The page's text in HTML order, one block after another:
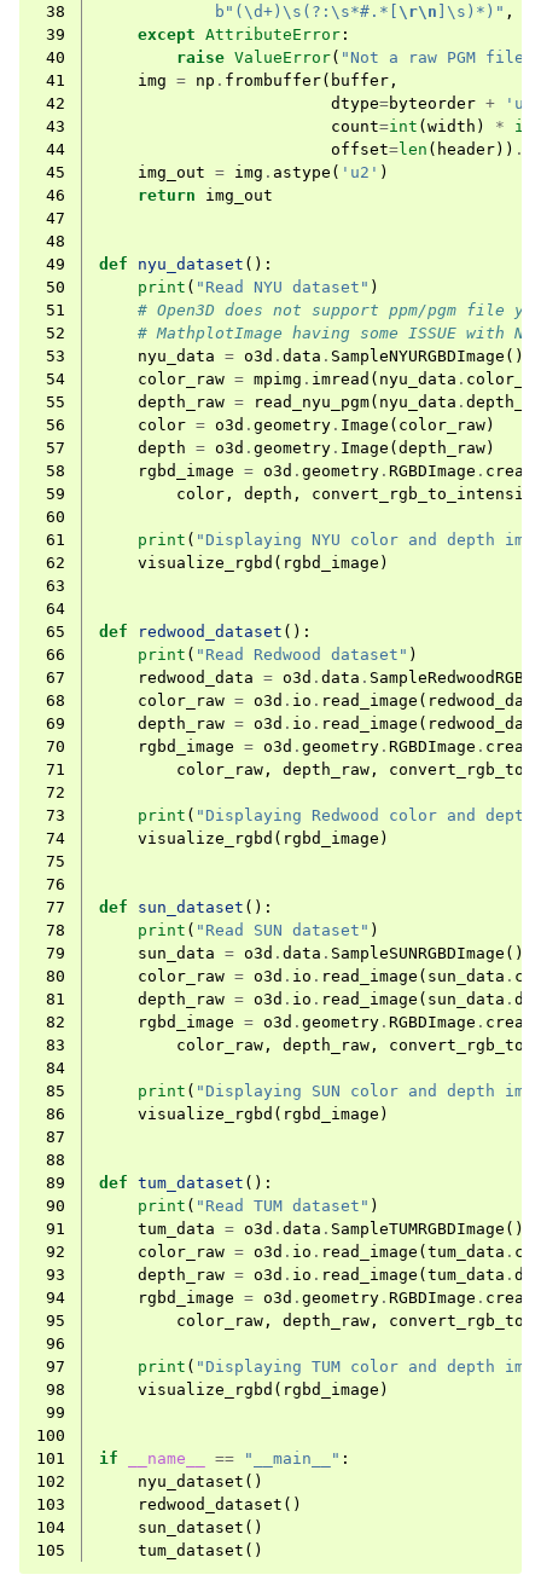
navigation of Sensor
navigation of Geometry
38
b "(\d+)\s(?:\s*#.*[ \r\n ]\s)*)" ,
39
except AttributeError :
40
raise ValueError( "Not a raw PGM
41
img = np . frombuffer( buffer ,
42
dtype=byteorder +
43
count=int ( width ) *
44
offset=len ( header)) .
45
img_out = img . astype ( 'u2' )
46
return
img_out
47
48
49
def nyu_dataset ():
50
print ( "Read NYU dataset" )
51
# Open3D does not support ppm/pgm file
52
# MathplotImage having some ISSUE with
53
nyu_data = o3d . data . SampleNYURGBDImage ()
54
color_raw = mpimg . imread ( nyu_data .
55
depth_raw = read_nyu_pgm( nyu_data .
56
color = o3d . geometry . Image ( color_raw)
57
depth = o3d . geometry . Image ( depth_raw)
58
rgbd_image = o3d . geometry . RGBDImage .
59
color , depth ,
60
61
print ( "Displaying NYU color and depth
62
visualize_rgbd ( rgbd_image )
63
64
65
def redwood_dataset ():
66
print ( "Read Redwood dataset" )
67
redwood_data = o3d . data .
68
color_raw = o3d . io . read_image (
69
depth_raw = o3d . io . read_image (
70
rgbd_image = o3d . geometry . RGBDImage .
71
color_raw , depth_raw ,
72
73
print ( "Displaying Redwood color and
74
visualize_rgbd ( rgbd_image )
75
76
77
def sun_dataset ():
78
print ( "Read SUN dataset" )
79
sun_data = o3d . data . SampleSUNRGBDImage ()
80
color_raw = o3d . io . read_image ( sun_data .
81
depth_raw = o3d . io . read_image ( sun_data .
82
rgbd_image = o3d . geometry . RGBDImage .
83
color_raw , depth_raw ,
84
85
print ( "Displaying SUN color and depth
86
visualize_rgbd ( rgbd_image )
87
88
89
def tum_dataset ():
90
print ( "Read TUM dataset" )
91
tum_data = o3d . data . SampleTUMRGBDImage ()
92
color_raw = o3d . io . read_image ( tum_data .
93
depth_raw = o3d . io . read_image ( tum_data .
94
rgbd_image = o3d . geometry . RGBDImage .
95
color_raw , depth_raw ,
96
97
print ( "Displaying TUM color and depth
98
visualize_rgbd ( rgbd_image )
99
100
101
if __name__ == "__main__" :
102
nyu_dataset ()
103
redwood_dataset ()
104
sun_dataset ()
105
tum_dataset ()